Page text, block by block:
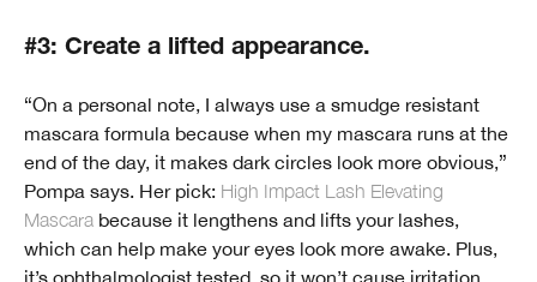
#3: Create a lifted appearance.
“On a personal note, I always use a smudge resistant
mascara formula because when my mascara runs at the
end of the day, it makes dark circles look more obvious,”
Pompa says. Her pick: High Impact Lash Elevating
Mascara because it lengthens and lifts your lashes,
which can help make your eyes look more awake. Plus,
it’s ophthalmologist tested, so it won’t cause irritation.